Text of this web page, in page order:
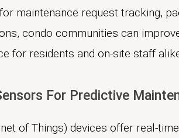
maintenance request tracking,
condo communities can
for residents and on-site staff
For Predictive
of Things) devices offer real-